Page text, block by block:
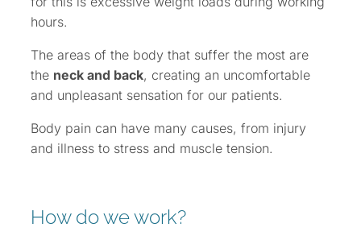
hours.
The areas of the body that suffer the most are
the neck and back, creating an uncomfortable
and unpleasant sensation for our patients.
Body pain can have many causes, from injury
and illness to stress and muscle tension.
How do we work?